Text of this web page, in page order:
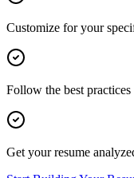
Customize for your
Follow the best
Get your resume